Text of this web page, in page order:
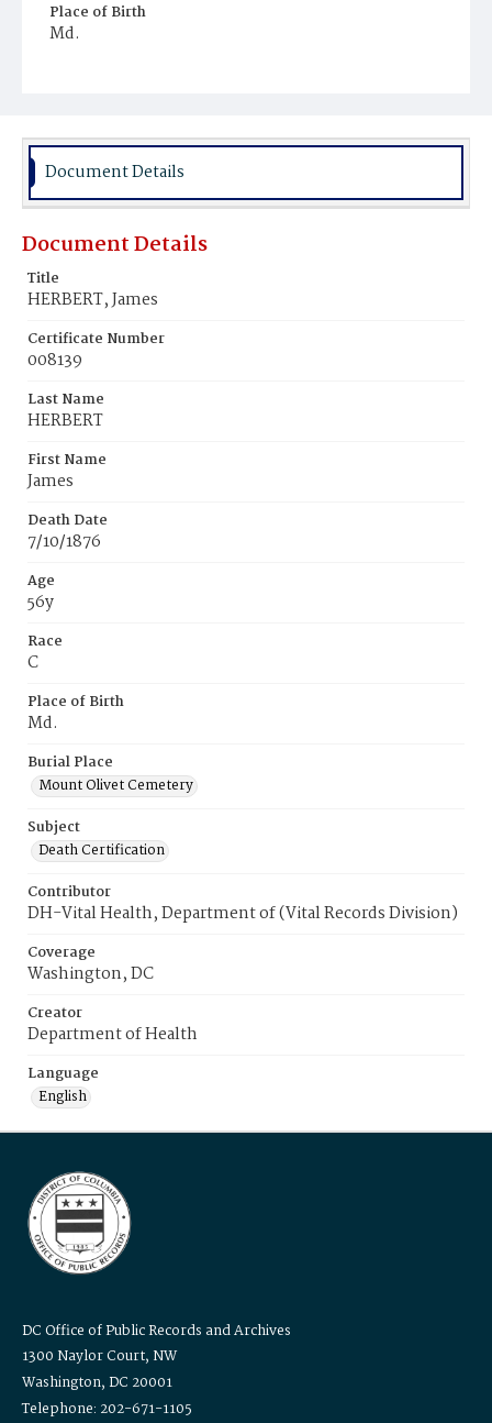
Place of Birth
Md.
Document Details
Document Details
Title
HERBERT, James
Certificate Number
008139
Last Name
HERBERT
First Name
James
Death Date
7/10/1876
Age
56y
Race
C
Place of Birth
Md.
Burial Place
Mount Olivet Cemetery
Subject
Death Certification
Contributor
DH-Vital Health, Department of (Vital Records Division)
Coverage
Washington, DC
Creator
Department of Health
Language
English
DC Office of Public Records and Archives
1300 Naylor Court, NW
Washington, DC 20001
Telephone: 202-671-1105